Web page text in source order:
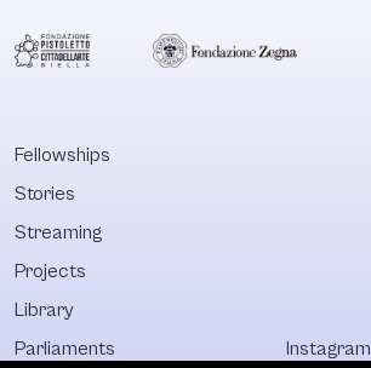
Fellowships
Stories
Streaming
Projects
Library
Parliaments
Instagram